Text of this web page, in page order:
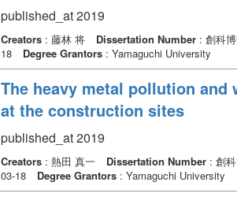
published_at 2019
Creators: 藤林 将 Dissertation Number: 創科
18
Degree Grantors: Yamaguchi University
The heavy metal pollution
at the construction sites
published_at 2019
Creators: 熱田 真一 Dissertation Number: 創
03-18
Degree Grantors: Yamaguchi University